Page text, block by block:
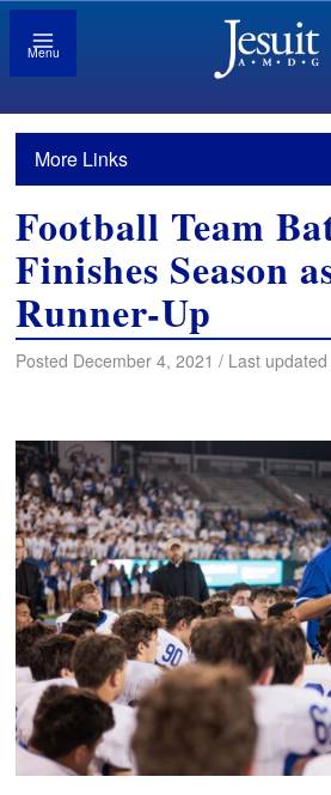
Menu
More Links
Football Team
Finishes Season
Runner-Up
Posted December 4, 2021 / Last